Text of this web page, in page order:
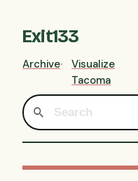
Exit133
Archive
Visualize
Tacoma